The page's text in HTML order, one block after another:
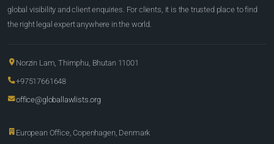
global visibility and client enquiries. For clients, it is the trusted place to find
the right legal expert anywhere in the world.
Norzin Lam, Thimphu, Bhutan 11001
+97517661648
office@globallawlists.org
European Office, Copenhagen, Denmark